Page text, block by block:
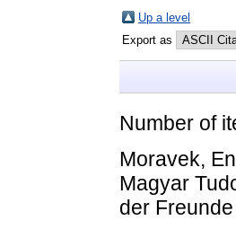
Up a level
Export as
Number of
Moravek,
Magyar
der